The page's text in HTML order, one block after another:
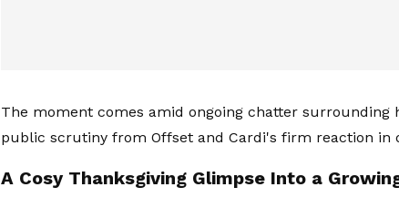
The moment comes amid ongoing chatter surrounding
public scrutiny from Offset and Cardi's firm reaction in
A Cosy Thanksgiving Glimpse Into a